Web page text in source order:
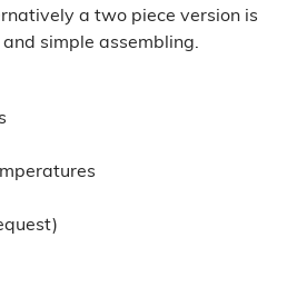
a two piece version is
simple assembling.